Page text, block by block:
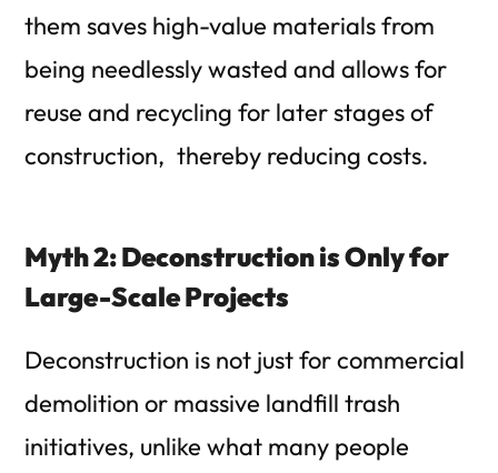
them saves high-value materials from
being needlessly wasted and allows for
reuse and recycling for later stages of
construction, thereby reducing costs.
Myth 2: Deconstruction is Only for
Large-Scale Projects
Deconstruction is not just for commercial
demolition or massive landfill trash
initiatives, unlike what many people